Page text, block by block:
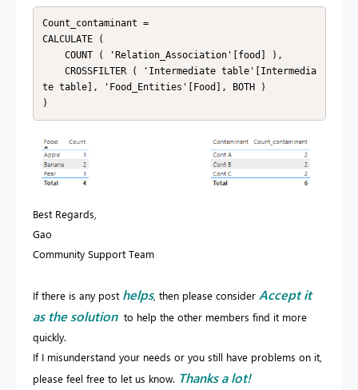
Count_contaminant =
CALCULATE (
te table], 'Food_Entities'[Food], BOTH )
)
Best Regards,
Gao
Community Support Team
If there is any post helps, then please consider Accept it
as the solution to help the other members find it more
quickly.
If I misunderstand your needs or you still have problems on it,
please feel free to let us know. Thanks a lot!